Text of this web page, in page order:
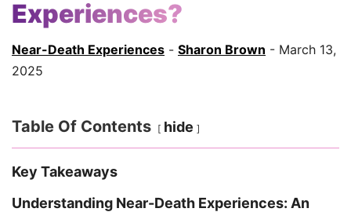
Experiences?
Near-Death Experiences - Sharon Brown - March 13,
2025
Table Of Contents hide
Key Takeaways
Understanding Near-Death Experiences: An